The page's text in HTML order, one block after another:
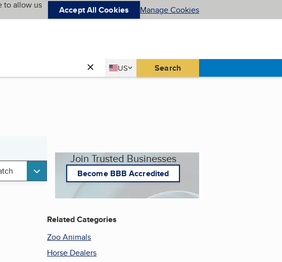
to allow us
Accept All Cookies Manage Cookies
Country
US
United States Search
Join Trusted Businesses
Become BBB Accredited
Related Categories
Zoo Animals
Horse Dealers